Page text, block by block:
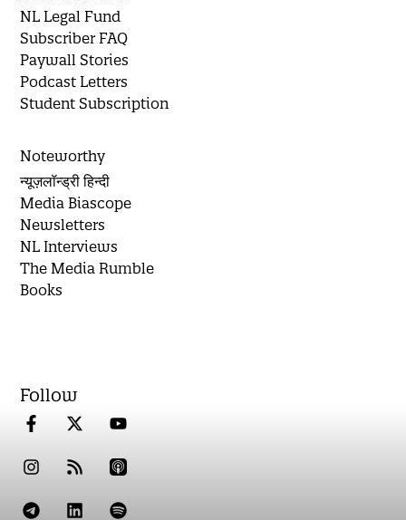
NL Legal Fund
Subscriber FAQ
Paywall Stories
Podcast Letters
Student Subscription
Noteworthy
न्यूज़लॉन्ड्री हिन्दी
Media Biascope
Newsletters
NL Interviews
The Media Rumble
Books
Follow